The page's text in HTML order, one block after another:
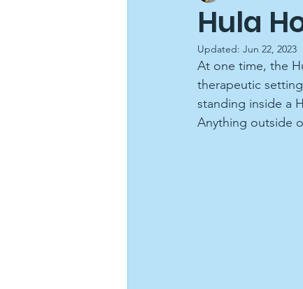
Hula
Updated: Jun 22, 2023
At one time, the
therapeutic
standing inside a
Anything outside